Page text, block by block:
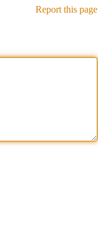
Report this page